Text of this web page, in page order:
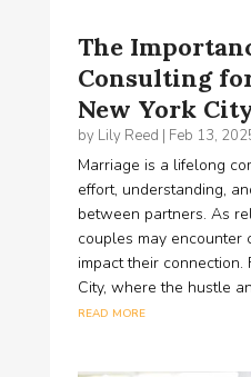
The
Consulting
New York
by Lily Reed | Feb 13,
Marriage is a lifelong
effort, understanding,
between partners. As
couples may encounter
impact their
City, where the hustle
read more